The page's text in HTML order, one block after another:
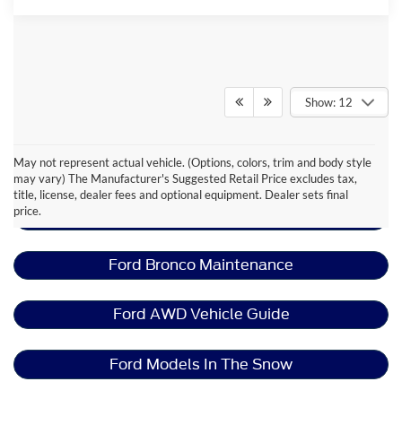
Show: 12
May not represent actual vehicle. (Options, colors, trim and body style
may vary) The Manufacturer's Suggested Retail Price excludes tax,
title, license, dealer fees and optional equipment. Dealer sets final
price.
Ford Bronco Resources
Ford Bronco Maintenance
Ford AWD Vehicle Guide
Ford Models In The Snow